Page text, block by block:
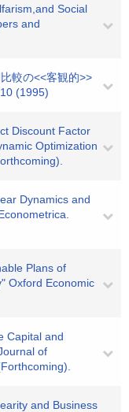
Social
and
較の<<客観的>>
(1995)
Discount Factor
Optimization
Dynamics and
Plans of
Oxford Economic
Capital and
of
and Business